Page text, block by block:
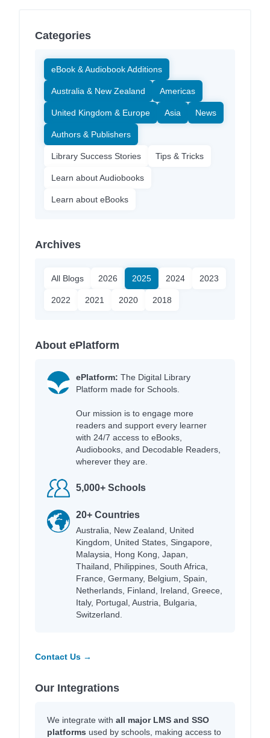
Categories
eBook & Audiobook Additions
Australia & New Zealand Americas
United Kingdom & Europe Asia News
Authors & Publishers
Library Success Stories Tips & Tricks
Learn about Audiobooks
Learn about eBooks
Archives
All Blogs 2026 2025 2024 2023
2022 2021 2020 2018
About ePlatform
ePlatform: The Digital Library
Platform made for Schools.
Our mission is to engage more
readers and support every learner
with 24/7 access to eBooks,
Audiobooks, and Decodable Readers,
wherever they are.
5,000+ Schools
20+ Countries
Australia, New Zealand, United
Kingdom, United States, Singapore,
Malaysia, Hong Kong, Japan,
Thailand, Philippines, South Africa,
France, Germany, Belgium, Spain,
Netherlands, Finland, Ireland, Greece,
Italy, Portugal, Austria, Bulgaria,
Switzerland.
Contact Us →
Our Integrations
We integrate with all major LMS and SSO
platforms used by schools, making access to